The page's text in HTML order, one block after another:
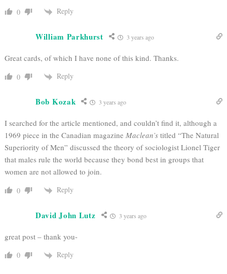
0 Reply
William Parkhurst 3 years ago
Great cards, of which I have none of this kind. Thanks.
0 Reply
Bob Kozak 3 years ago
I searched for the article mentioned, and couldn’t find it, although a
1969 piece in the Canadian magazine Maclean’s titled “The Natural
Superiority of Men” discussed the theory of sociologist Lionel Tiger
that males rule the world because they bond best in groups that
women are not allowed to join.
0 Reply
David John Lutz 3 years ago
great post – thank you-
0 Reply